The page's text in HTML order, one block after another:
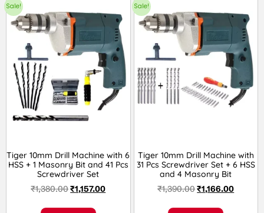
Sale!
Tiger 10mm Drill Machine with 6
HSS + 1 Masonry Bit and 41 Pcs
Screwdriver Set
₹1,380.00₹1,157.00
Sale!
Tiger 10mm Drill Machine with
31 Pcs Screwdriver Set + 6 HSS
and 4 Masonry Bit
₹1,390.00₹1,166.00